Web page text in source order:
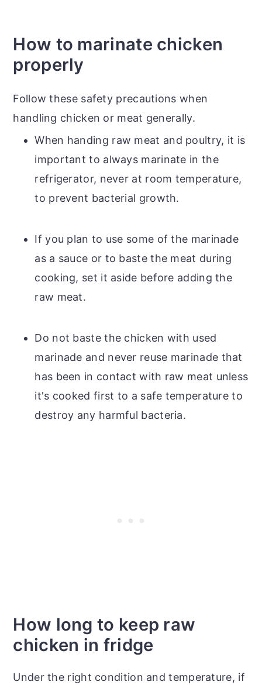
How to marinate chicken
properly
Follow these safety precautions when
handling chicken or meat generally.
When handing raw meat and poultry, it is
important to always marinate in the
refrigerator, never at room temperature,
to prevent bacterial growth.
If you plan to use some of the marinade
as a sauce or to baste the meat during
cooking, set it aside before adding the
raw meat.
Do not baste the chicken with used
marinade and never reuse marinade that
has been in contact with raw meat unless
it's cooked first to a safe temperature to
destroy any harmful bacteria.
How long to keep raw
chicken in fridge
Under the right condition and temperature, if